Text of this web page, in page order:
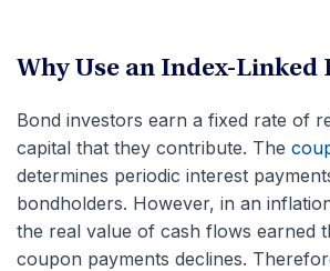
Why Use an Index-Linked
Bond investors earn a fixed rate of
capital that they contribute. The
determines periodic interest
bondholders. However, in an
the real value of cash flows earned
coupon payments declines.